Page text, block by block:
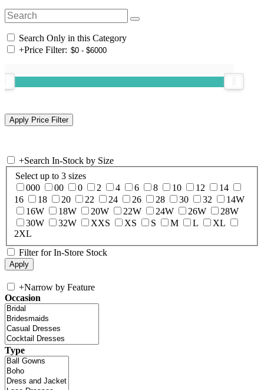
Search Only in this Category
+Price Filter:
+Search In-Stock by Size
Select up to 3 sizes
000
00 0 2 4 6 8 10 12
14
16
18 20 22 24 26 28 30 32
14W
16W
18W 20W 22W 24W 26W
28W
30W
32W XXS XS S M L
XL
2XL
Filter for In-Store Stock
+Narrow by Feature
Occasion
Type